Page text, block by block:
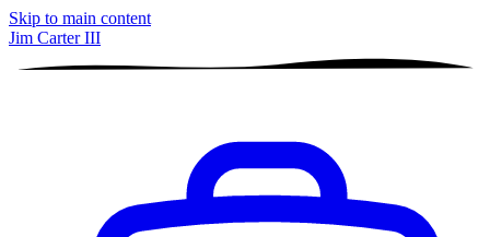
Skip to main content
Jim Carter III